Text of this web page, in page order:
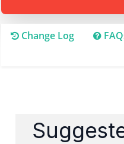
Change Log